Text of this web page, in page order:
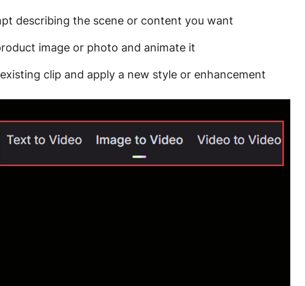
describing the scene or content you want
image or photo and animate it
clip and apply a new style or enhancement